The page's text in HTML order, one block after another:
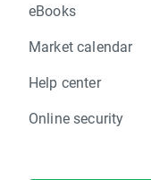
eBooks
Market calendar
Help center
Online security